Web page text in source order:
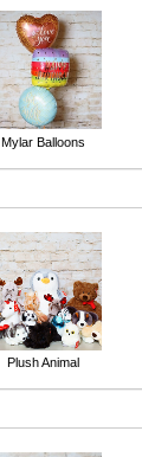
Mylar Balloons
Plush Animal